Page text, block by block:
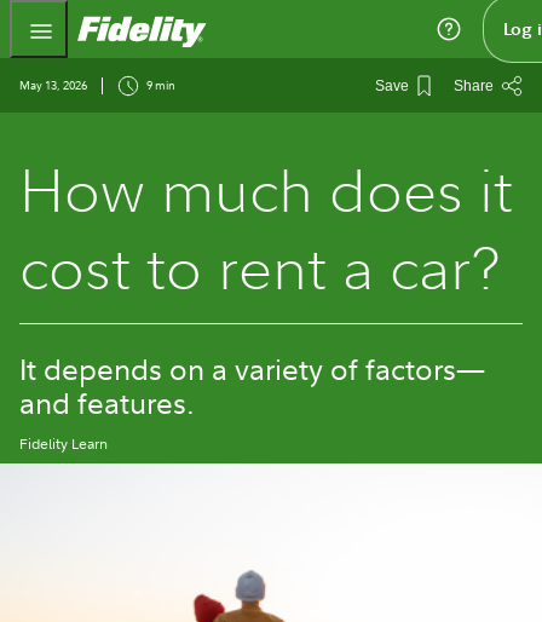
Fidelity.com Home Log
May 13, 2026 9 min Save Share
How much does it
cost to rent a car?
It depends on a variety of factors—
and features.
Fidelity Learn